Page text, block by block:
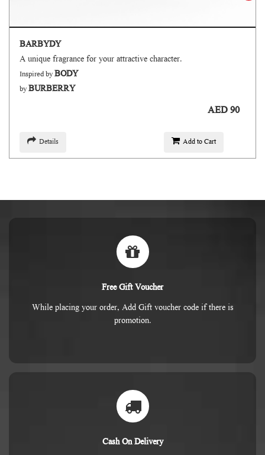
BARBYDY
A unique fragrance for your attractive character.
Inspired byBODY
byBURBERRY
AED 90
Details Add to Cart
Free Gift Voucher
While placing your order, Add Gift voucher code if there is
promotion.
Cash On Delivery